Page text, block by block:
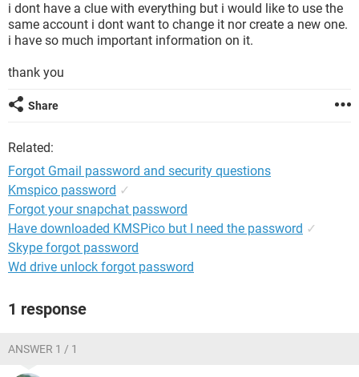
i dont have a clue with everything but i would like to use the
same account i dont want to change it nor create a new one.
i have so much important information on it.
thank you
Share
Related:
Forgot Gmail password and security questions
Kmspico password ✓
Forgot your snapchat password
Have downloaded KMSPico but I need the password ✓
Skype forgot password
Wd drive unlock forgot password
1 response
ANSWER 1 / 1